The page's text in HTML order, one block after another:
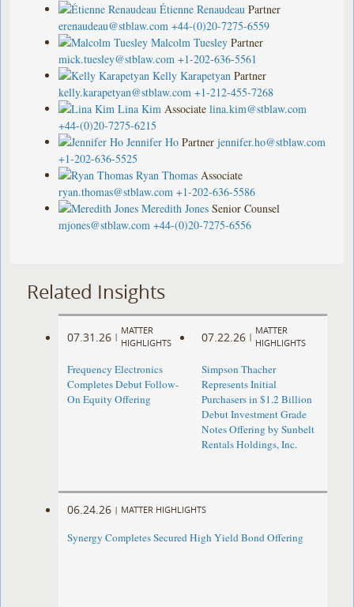
Étienne Renaudeau Partner
erenaudeau@stblaw.com +44-(0)20-7275-6559
Malcolm Tuesley Partner
mick.tuesley@stblaw.com +1-202-636-5561
Kelly Karapetyan Partner
kelly.karapetyan@stblaw.com +1-212-455-7268
Lina Kim Associate lina.kim@stblaw.com
+44-(0)20-7275-6215
Jennifer Ho Partner jennifer.ho@stblaw.com
+1-202-636-5525
Ryan Thomas Associate
ryan.thomas@stblaw.com +1-202-636-5586
Meredith Jones Senior Counsel
mjones@stblaw.com +44-(0)20-7275-6556
Related Insights
07.31.26 |
MATTER
HIGHLIGHTS
Frequency Electronics
Completes Debut Follow-
On Equity Offering ​
07.22.26 |
MATTER
HIGHLIGHTS
Simpson Thacher
Represents Initial
Purchasers in $1.2 Billion
Debut Investment Grade
Notes Offering by Sunbelt
Rentals Holdings, Inc.
06.24.26 | MATTER HIGHLIGHTS
Synergy Completes Secured High Yield Bond Offering